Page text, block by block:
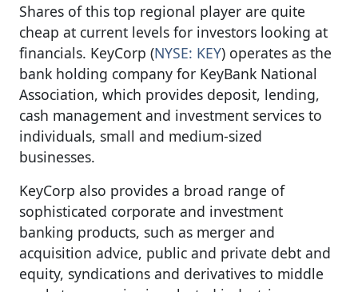
Shares of this top regional player are quite
cheap at current levels for investors looking at
financials. KeyCorp (NYSE: KEY) operates as the
bank holding company for KeyBank National
Association, which provides deposit, lending,
cash management and investment services to
individuals, small and medium-sized
businesses.
KeyCorp also provides a broad range of
sophisticated corporate and investment
banking products, such as merger and
acquisition advice, public and private debt and
equity, syndications and derivatives to middle